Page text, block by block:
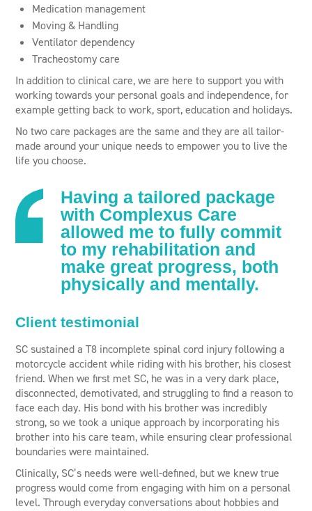
Medication management
Moving & Handling
Ventilator dependency
Tracheostomy care
In addition to clinical care, we are here to support you with
working towards your personal goals and independence, for
example getting back to work, sport, education and holidays.
No two care packages are the same and they are all tailor-
made around your unique needs to empower you to live the
life you choose.
Having a tailored package
with Complexus Care
allowed me to fully commit
to my rehabilitation and
make great progress, both
physically and mentally.
Client testimonial
SC sustained a T8 incomplete spinal cord injury following a
motorcycle accident while riding with his brother, his closest
friend. When we first met SC, he was in a very dark place,
disconnected, demotivated, and struggling to find a reason to
face each day. His bond with his brother was incredibly
strong, so we took a unique approach by incorporating his
brother into his care team, while ensuring clear professional
boundaries were maintained.
Clinically, SC’s needs were well-defined, but we knew true
progress would come from engaging with him on a personal
level. Through everyday conversations about hobbies and